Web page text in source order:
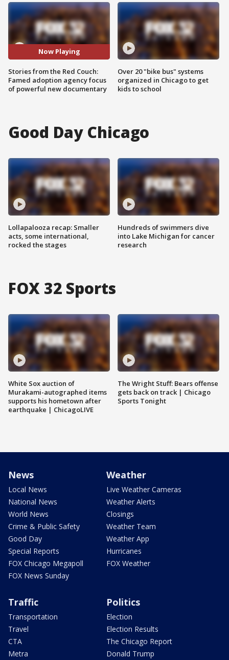
Now Playing
Stories from the Red Couch:
Famed adoption agency focus
of powerful new documentary
Over 20 "bike bus" systems
organized in Chicago to get
kids to school
Good Day Chicago
Lollapalooza recap: Smaller
acts, some international,
rocked the stages
Hundreds of swimmers dive
into Lake Michigan for cancer
research
FOX 32 Sports
White Sox auction of
Murakami-autographed items
supports his hometown after
earthquake | ChicagoLIVE
The Wright Stuff: Bears offense
gets back on track | Chicago
Sports Tonight
News
Local News
National News
World News
Crime & Public Safety
Good Day
Special Reports
FOX Chicago Megapoll
FOX News Sunday
Weather
Live Weather Cameras
Weather Alerts
Closings
Weather Team
Weather App
Hurricanes
FOX Weather
Traffic
Transportation
Travel
CTA
Metra
Politics
Election
Election Results
The Chicago Report
Donald Trump